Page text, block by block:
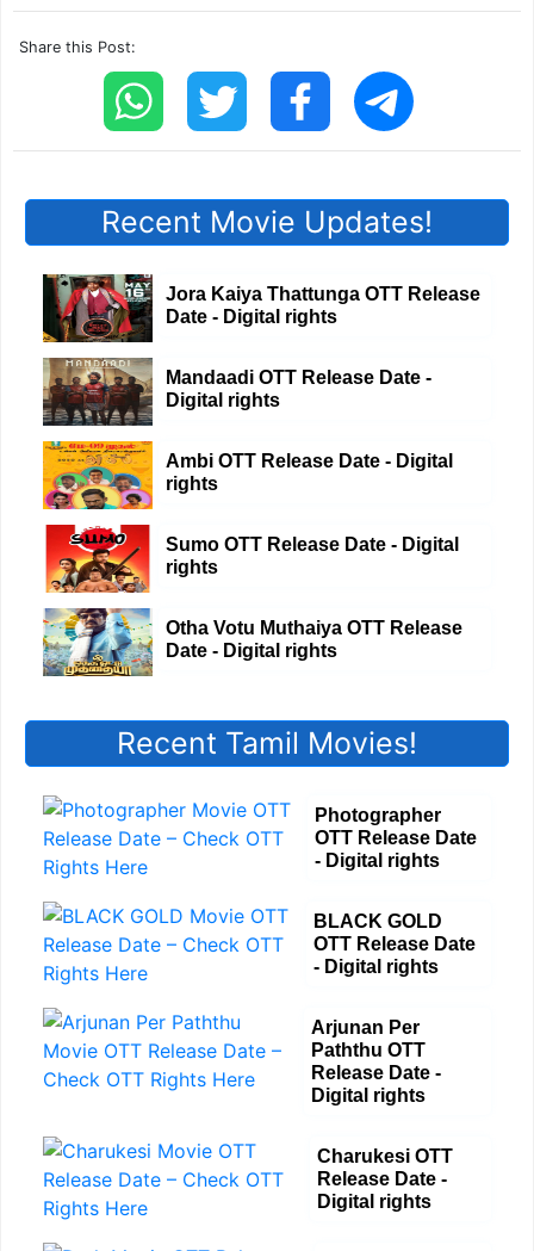
Share this Post:
Recent Movie Updates!
Jora Kaiya Thattunga OTT Release
Date - Digital rights
Mandaadi OTT Release Date -
Digital rights
Ambi OTT Release Date - Digital
rights
Sumo OTT Release Date - Digital
rights
Otha Votu Muthaiya OTT Release
Date - Digital rights
Recent Tamil Movies!
Photographer
OTT Release Date
- Digital rights
BLACK GOLD
OTT Release Date
- Digital rights
Arjunan Per
Paththu OTT
Release Date -
Digital rights
Charukesi OTT
Release Date -
Digital rights